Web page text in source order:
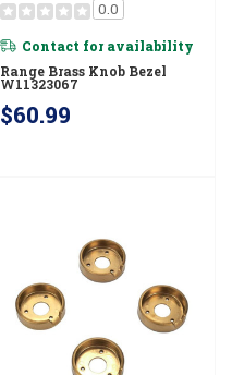
0.0
Contact for availability
Range Brass Knob Bezel
W11323067
$60.99